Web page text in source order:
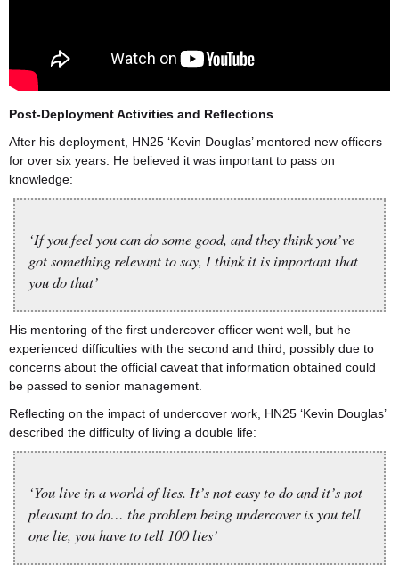
Post-Deployment Activities and Reflections
After his deployment, HN25 ‘Kevin Douglas’ mentored new officers
for over six years. He believed it was important to pass on
knowledge:
‘If you feel you can do some good, and they think you’ve
got something relevant to say, I think it is important that
you do that’
His mentoring of the first undercover officer went well, but he
experienced difficulties with the second and third, possibly due to
concerns about the official caveat that information obtained could
be passed to senior management.
Reflecting on the impact of undercover work, HN25 ‘Kevin Douglas’
described the difficulty of living a double life:
‘You live in a world of lies. It’s not easy to do and it’s not
pleasant to do… the problem being undercover is you tell
one lie, you have to tell 100 lies’